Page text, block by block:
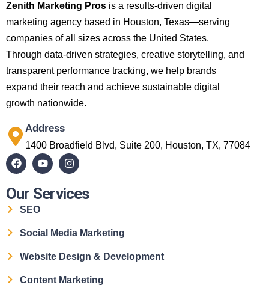
Zenith Marketing Pros is a results-driven digital
marketing agency based in Houston, Texas—serving
companies of all sizes across the United States.
Through data-driven strategies, creative storytelling, and
transparent performance tracking, we help brands
expand their reach and achieve sustainable digital
growth nationwide.
Address
1400 Broadfield Blvd, Suite 200, Houston, TX, 77084
Our Services
SEO
Social Media Marketing
Website Design & Development
Content Marketing